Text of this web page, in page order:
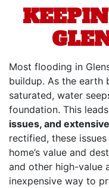
Most flooding in
buildup. As the earth
saturated, water
foundation. This
issues, and
rectified, these
home’s value and
and other high-value
inexpensive way to